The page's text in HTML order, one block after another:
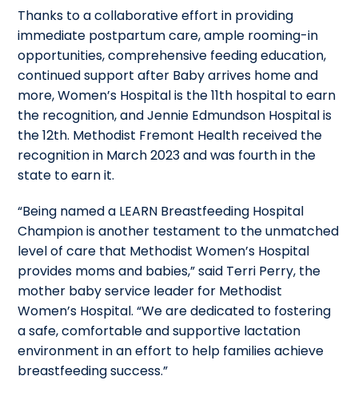
Thanks to a collaborative effort in providing
immediate postpartum care, ample rooming-in
opportunities, comprehensive feeding education,
continued support after Baby arrives home and
more, Women’s Hospital is the 11th hospital to earn
the recognition, and Jennie Edmundson Hospital is
the 12th. Methodist Fremont Health received the
recognition in March 2023 and was fourth in the
state to earn it.
“Being named a LEARN Breastfeeding Hospital
Champion is another testament to the unmatched
level of care that Methodist Women’s Hospital
provides moms and babies,” said Terri Perry, the
mother baby service leader for Methodist
Women’s Hospital. “We are dedicated to fostering
a safe, comfortable and supportive lactation
environment in an effort to help families achieve
breastfeeding success.”